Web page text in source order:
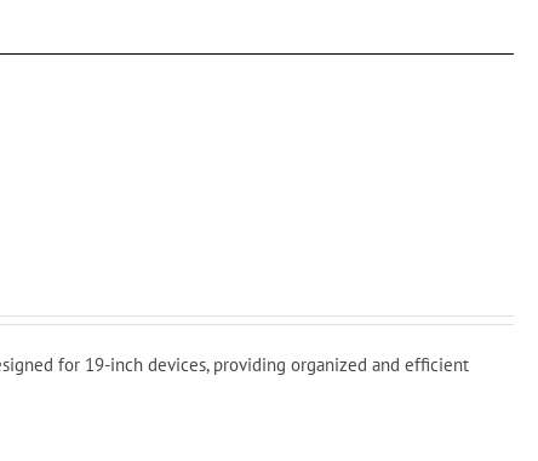
for 19-inch devices, providing organized and efficient